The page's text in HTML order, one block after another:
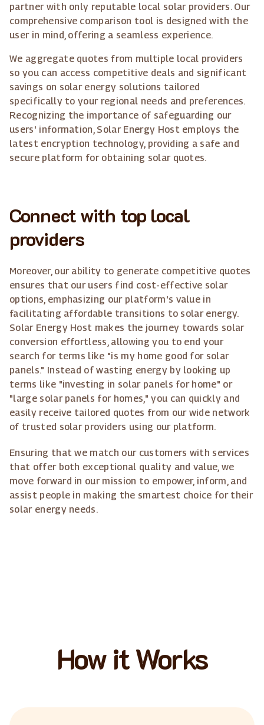
partner with only reputable local solar providers. Our
comprehensive comparison tool is designed with the
user in mind, offering a seamless experience.
We aggregate quotes from multiple local providers
so you can access competitive deals and significant
savings on solar energy solutions tailored
specifically to your regional needs and preferences.
Recognizing the importance of safeguarding our
users' information, Solar Energy Host employs the
latest encryption technology, providing a safe and
secure platform for obtaining solar quotes.
Connect with top local
providers
Moreover, our ability to generate competitive quotes
ensures that our users find cost-effective solar
options, emphasizing our platform's value in
facilitating affordable transitions to solar energy.
Solar Energy Host makes the journey towards solar
conversion effortless, allowing you to end your
search for terms like "is my home good for solar
panels." Instead of wasting energy by looking up
terms like "investing in solar panels for home" or
"large solar panels for homes," you can quickly and
easily receive tailored quotes from our wide network
of trusted solar providers using our platform.
Ensuring that we match our customers with services
that offer both exceptional quality and value, we
move forward in our mission to empower, inform, and
assist people in making the smartest choice for their
solar energy needs.
How it Works